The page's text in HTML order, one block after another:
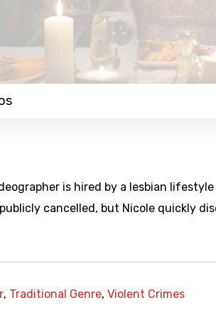
is hired by a lesbian
cancelled, but Nicole quickly
, Traditional Genre, Violent Crimes